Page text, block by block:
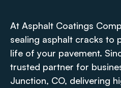
At Asphalt Coatings
sealing asphalt cracks to
life of your pavement.
trusted partner for
Junction, CO, delivering